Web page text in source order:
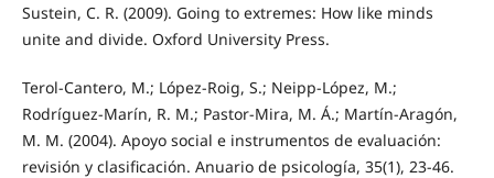
Sustein, C. R. (2009). Going to extremes: How like minds
unite and divide. Oxford University Press.
Terol-Cantero, M.; López-Roig, S.; Neipp-López, M.;
Rodríguez-Marín, R. M.; Pastor-Mira, M. Á.; Martín-Aragón,
M. M. (2004). Apoyo social e instrumentos de evaluación:
revisión y clasificación. Anuario de psicología, 35(1), 23-46.